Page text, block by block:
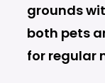
grounds
both pets
for regular